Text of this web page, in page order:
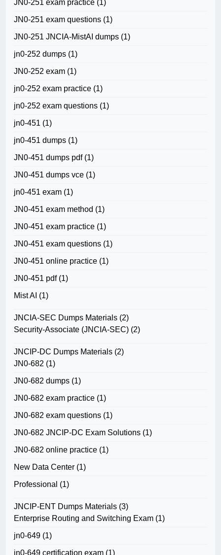
JN0-251 exam practice (1)
JN0-251 exam questions (1)
JN0-251 JNCIA-MistAI dumps (1)
jn0-252 dumps (1)
JN0-252 exam (1)
jn0-252 exam practice (1)
jn0-252 exam questions (1)
jn0-451 (1)
jn0-451 dumps (1)
JN0-451 dumps pdf(1)
JN0-451 dumps vce (1)
jn0-451 exam (1)
JN0-451 exam method (1)
JN0-451 exam practice (1)
JN0-451 exam questions (1)
JN0-451 online practice (1)
JN0-451 pdf(1)
Mist AI (1)
JNCIA-SEC Dumps Materials (2)
Security-Associate (JNCIA-SEC) (2)
JNCIP-DC Dumps Materials (2)
JN0-682 (1)
JN0-682 dumps (1)
JN0-682 exam practice (1)
JN0-682 exam questions (1)
JN0-682 JNCIP-DC Exam Solutions (1)
JN0-682 online practice (1)
New Data Center (1)
Professional (1)
JNCIP-ENT Dumps Materials (3)
Enterprise Routing and Switching Exam (1)
jn0-649 (1)
jn0-649 certification exam (1)